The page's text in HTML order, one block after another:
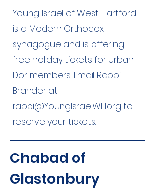
Young Israel of West Hartford
is a Modern Orthodox
synagogue and is offering
free holiday tickets for Urban
Dor members. Email Rabbi
Brander at
rabbi@YoungIsraelWH.org to
reserve your tickets.
Chabad of
Glastonbury